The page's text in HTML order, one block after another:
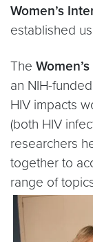
Women’s
established
The
an NIH-
HIV impacts
(both HIV
researchers
together to
range of